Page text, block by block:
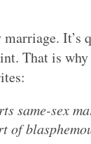
That is why
same-sex
of